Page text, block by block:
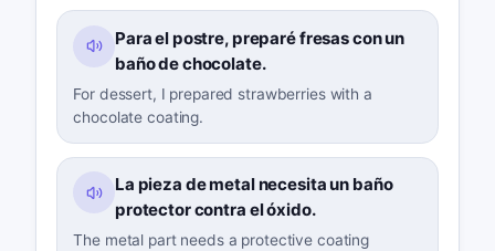
Para el postre, preparé fresas con un
baño de chocolate.
For dessert, I prepared strawberries with a
chocolate coating.
La pieza de metal necesita un baño
protector contra el óxido.
The metal part needs a protective coating